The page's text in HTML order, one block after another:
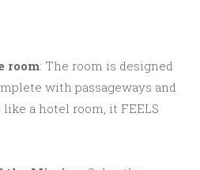
room: The room is designed
with passageways and
a hotel room, it FEELS